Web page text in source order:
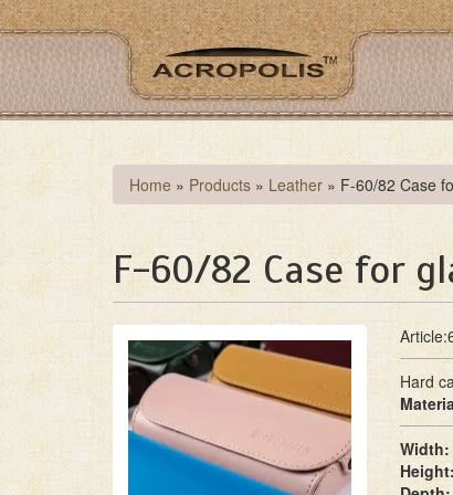
Skip
to
main
content
You
are
here
Home » Products » Leather » F-60/82 Case
F-60/82 Case for
Hard
Width:
Height: